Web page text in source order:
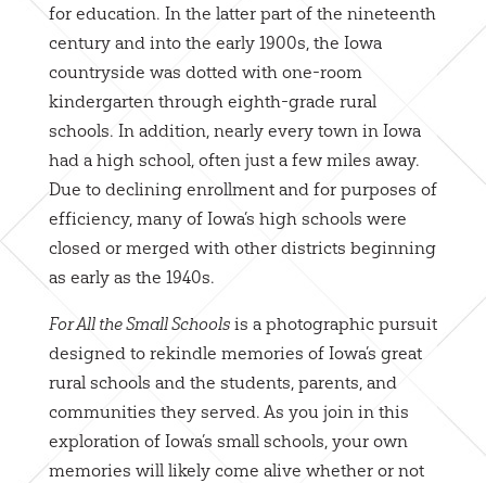
for education. In the latter part of the nineteenth
century and into the early 1900s, the Iowa
countryside was dotted with one-room
kindergarten through eighth-grade rural
schools. In addition, nearly every town in Iowa
had a high school, often just a few miles away.
Due to declining enrollment and for purposes of
efficiency, many of Iowa’s high schools were
closed or merged with other districts beginning
as early as the 1940s.
For All the Small Schoolsis a photographic pursuit
designed to rekindle memories of Iowa’s great
rural schools and the students, parents, and
communities they served. As you join in this
exploration of Iowa’s small schools, your own
memories will likely come alive whether or not